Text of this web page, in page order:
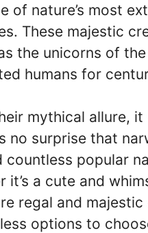
of nature’s most
These majestic
the unicorns of
humans for
mythical allure, it
no surprise that
countless popular
it’s a cute and
regal and majestic
options to